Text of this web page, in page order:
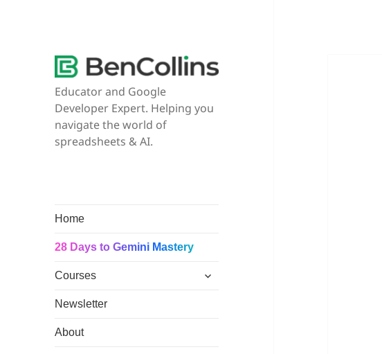
Educator and Google
Developer Expert. Helping you
navigate the world of
spreadsheets & AI.
Home
28 Days to Gemini Mastery
Courses
expand
Newsletter
About